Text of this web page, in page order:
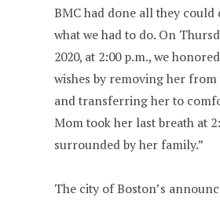
BMC had done all they could
what we had to do. On
2020, at 2:00 p.m., we
wishes by removing her
and transferring her to
Mom took her last breath at
surrounded by her family.”
The city of Boston’s